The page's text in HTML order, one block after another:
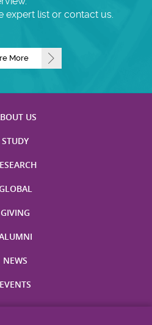
expert list or contact us.
More
US
STUDY
GIVING
NEWS
EVENTS